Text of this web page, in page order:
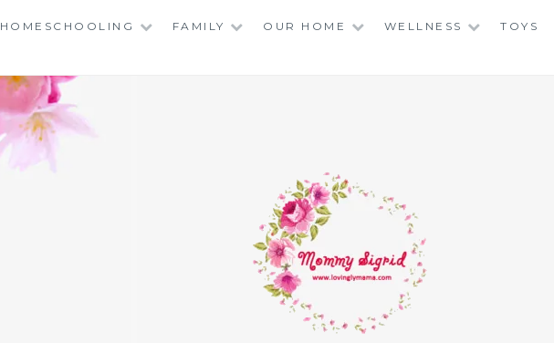
HOMESCHOOLING FAMILY OUR HOME WELLNESS TOYS